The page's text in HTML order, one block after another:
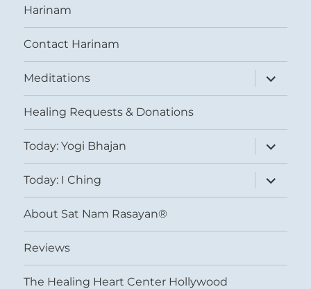
Harinam
Contact Harinam
Meditations
expand
child
menu
Healing Requests & Donations
Today: Yogi Bhajan
expand
child
menu
Today: I Ching
expand
child
menu
About Sat Nam Rasayan®
Reviews
The Healing Heart Center Hollywood